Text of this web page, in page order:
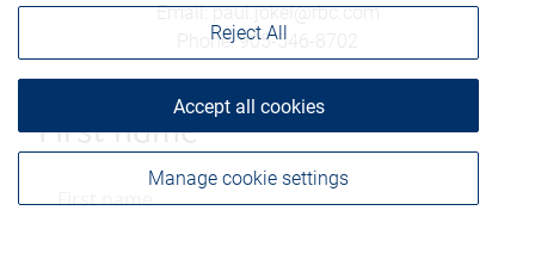
Email:paul.jokel@rbc.com
Phone:905-546-8702
First name
Manage cookie settings
Reject All
Accept all cookies